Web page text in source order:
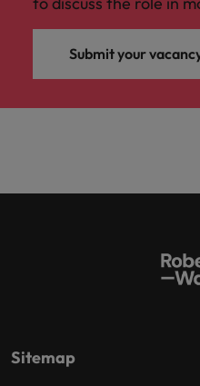
Submit your
Sitemap